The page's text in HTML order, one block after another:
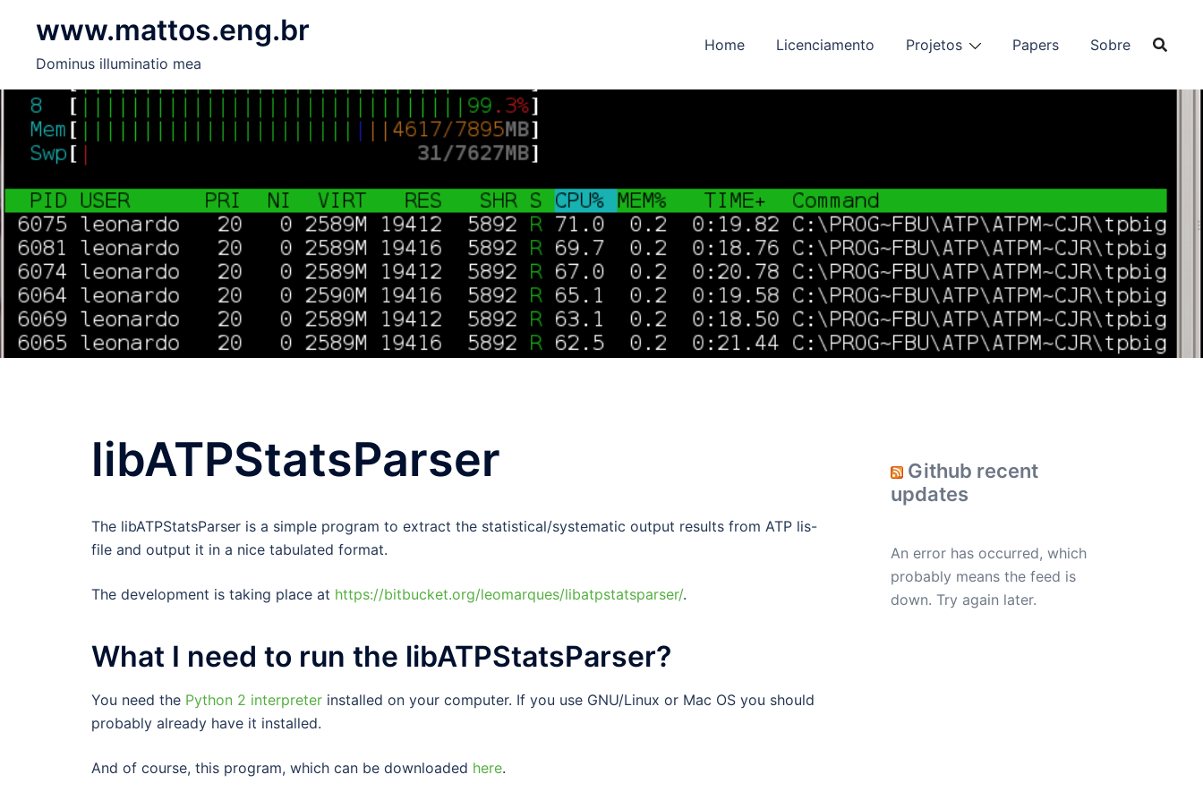
content
www.mattos.eng.br
Dominus illuminatio mea
Home Licenciamento Projetos Papers Sobre
libATPStatsParser
The libATPStatsParser is a simple program to extract the statistical/systematic output results from ATP lis-
file and output it in a nice tabulated format.
The development is taking place at https://bitbucket.org/leomarques/libatpstatsparser/.
What I need to run the libATPStatsParser?
You need the Python 2 interpreter installed on your computer. If you use GNU/Linux or Mac OS you should
probably already have it installed.
And of course, this program, which can be downloaded here.
Github recent
updates
An error has occurred, which
probably means the feed is
down. Try again later.